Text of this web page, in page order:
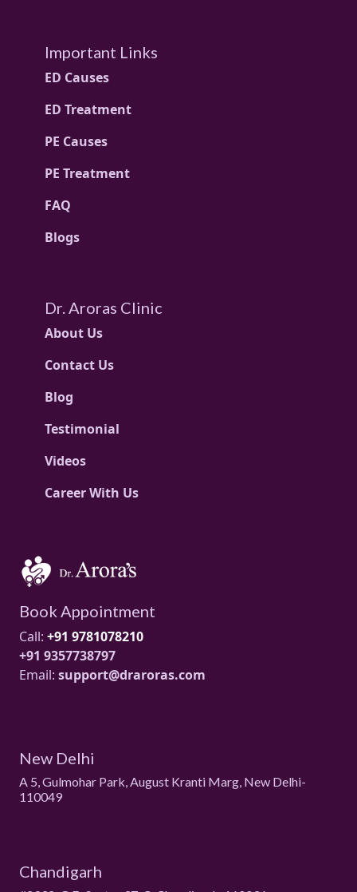
Important Links
ED Causes
ED Treatment
PE Causes
PE Treatment
FAQ
Blogs
Dr. Aroras Clinic
About Us
Contact Us
Blog
Testimonial
Videos
Career With Us
Book Appointment
Call: +91 9781078210
+91 9357738797
Email: support@draroras.com
New Delhi
A 5, Gulmohar Park, August Kranti Marg, New Delhi-
110049
Chandigarh